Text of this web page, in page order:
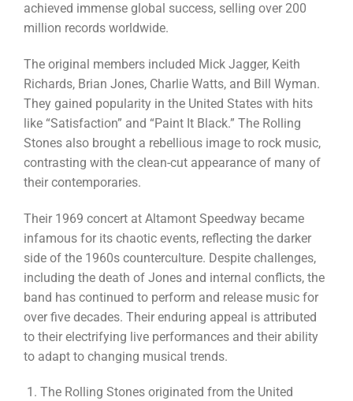
achieved immense global success, selling over 200
million records worldwide.
The original members included Mick Jagger, Keith
Richards, Brian Jones, Charlie Watts, and Bill Wyman.
They gained popularity in the United States with hits
like “Satisfaction” and “Paint It Black.” The Rolling
Stones also brought a rebellious image to rock music,
contrasting with the clean-cut appearance of many of
their contemporaries.
Their 1969 concert at Altamont Speedway became
infamous for its chaotic events, reflecting the darker
side of the 1960s counterculture. Despite challenges,
including the death of Jones and internal conflicts, the
band has continued to perform and release music for
over five decades. Their enduring appeal is attributed
to their electrifying live performances and their ability
to adapt to changing musical trends.
The Rolling Stones originated from the United